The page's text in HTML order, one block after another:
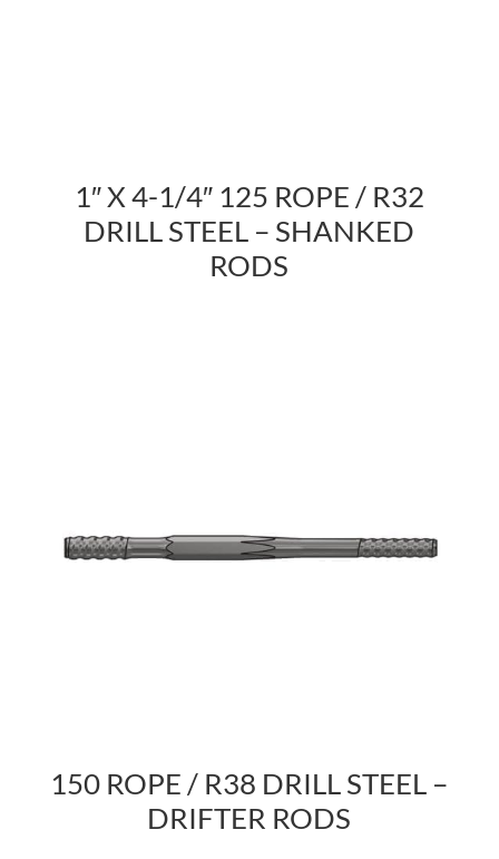
1″ X 4-1/4″ 125 ROPE / R32
DRILL STEEL – SHANKED
RODS
150 ROPE / R38 DRILL STEEL –
DRIFTER RODS